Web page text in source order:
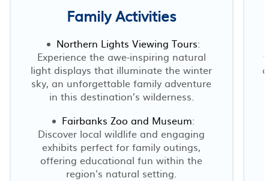
Family Activities
Northern Lights Viewing Tours:
Experience the awe-inspiring natural
light displays that illuminate the winter
sky, an unforgettable family adventure
in this destination’s wilderness.
Fairbanks Zoo and Museum:
Discover local wildlife and engaging
exhibits perfect for family outings,
offering educational fun within the
region's natural setting.